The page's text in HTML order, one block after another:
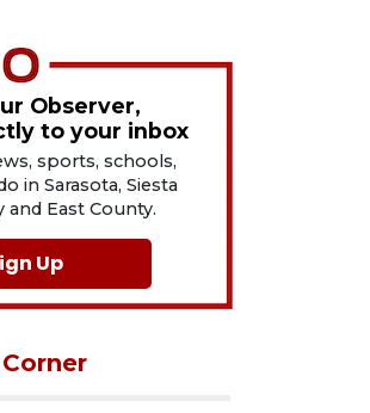
Observer,
to your inbox
sports, schools,
in Sarasota, Siesta
East County.
Up